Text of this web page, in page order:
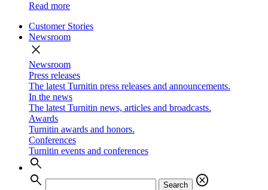
Read more
Customer Stories
Newsroom
close
Newsroom
Press releases
The latest Turnitin press releases and announcements.
In the news
The latest Turnitin news, articles and broadcasts.
Awards
Turnitin awards and honors.
Conferences
Turnitin events and conferences
search
search
Search
cancel